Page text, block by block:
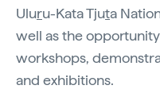
Uluru-Kata Tjuta
well as the
workshops,
and exhibitions.